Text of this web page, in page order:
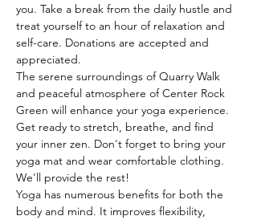
you. Take a break from the daily hustle and
treat yourself to an hour of relaxation and
self-care. Donations are accepted and
appreciated.
The serene surroundings of Quarry Walk
and peaceful atmosphere of Center Rock
Green will enhance your yoga experience.
Get ready to stretch, breathe, and find
your inner zen. Don't forget to bring your
yoga mat and wear comfortable clothing.
We'll provide the rest!
Yoga has numerous benefits for both the
body and mind. It improves flexibility,